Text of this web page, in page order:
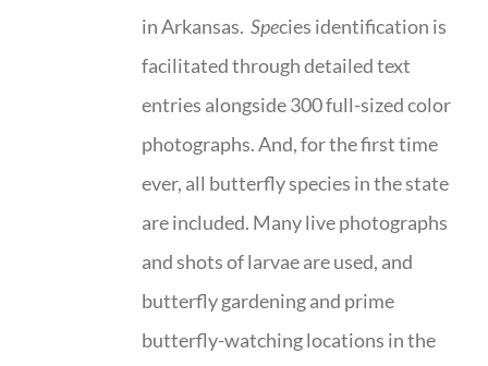
in Arkansas.Species identification is
facilitated through detailed text
entries alongside 300 full-sized color
photographs. And, for the first time
ever, all butterfly species in the state
are included. Many live photographs
and shots of larvae are used, and
butterfly gardening and prime
butterfly-watching locations in the